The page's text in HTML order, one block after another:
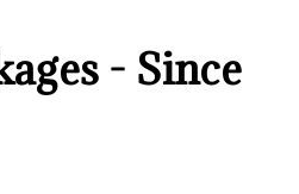
- Since